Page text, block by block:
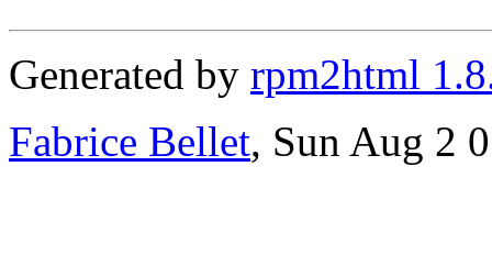
Generated by rpm2html
Fabrice Bellet, Sun Aug 2